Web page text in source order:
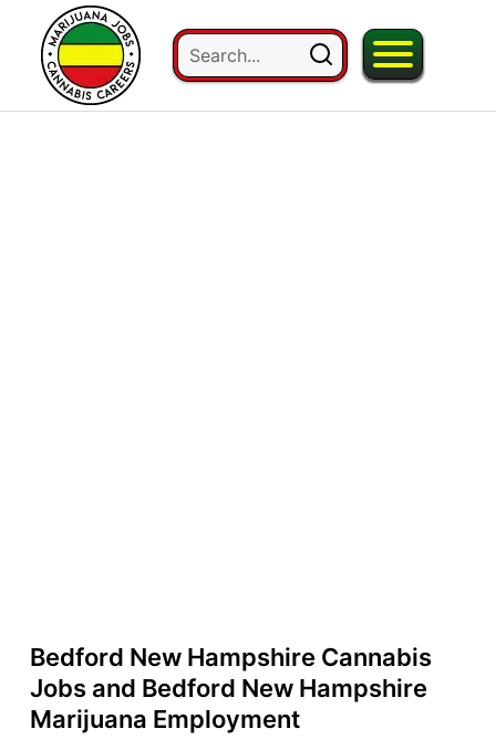
Bedford New Hampshire Cannabis
Jobs and Bedford New Hampshire
Marijuana Employment